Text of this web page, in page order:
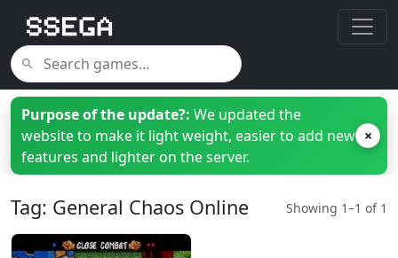
Purpose of the update?: We updated the
website to make it light weight, easier to add new
features and lighter on the server.
×
Tag: General Chaos Online Showing 1–1 of 1